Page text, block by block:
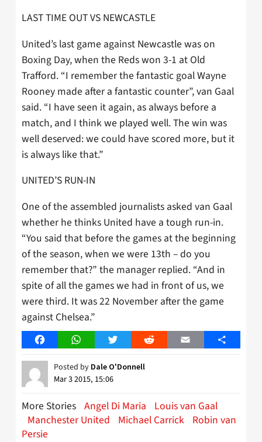
LAST TIME OUT VS NEWCASTLE
United’s last game against Newcastle was on
Boxing Day, when the Reds won 3-1 at Old
Trafford. “I remember the fantastic goal Wayne
Rooney made after a fantastic counter”, van Gaal
said. “I have seen it again, as always before a
match, and I think we played well. The win was
well deserved: we could have scored more, but it
is always like that.”
UNITED’S RUN-IN
One of the assembled journalists asked van Gaal
whether he thinks United have a tough run-in.
“You said that before the games at the beginning
of the season, when we were 13th – do you
remember that?” the manager replied. “And in
spite of all the games we had in front of us, we
were third. It was 22 November after the game
against Chelsea.”
FacebookWhatsAppTwitter Reddit Email Share
Posted by Dale O'Donnell
Mar 3 2015, 15:06
More Stories Angel Di Maria
Louis van Gaal
Manchester United
Michael Carrick Robin van
Persie